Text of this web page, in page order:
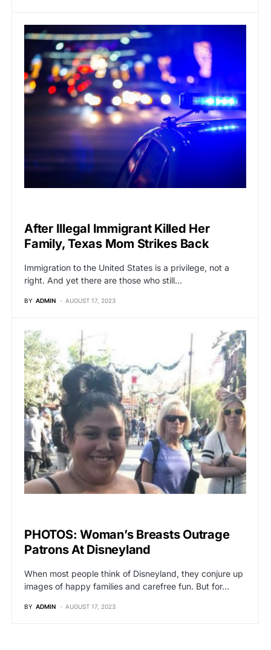
After Illegal Immigrant Killed Her
Family, Texas Mom Strikes Back
Immigration to the United States is a privilege, not a
right. And yet there are those who still…
BY ADMIN AUGUST 17, 2023
PHOTOS: Woman’s Breasts Outrage
Patrons At Disneyland
When most people think of Disneyland, they conjure up
images of happy families and carefree fun. But for…
BY ADMIN AUGUST 17, 2023